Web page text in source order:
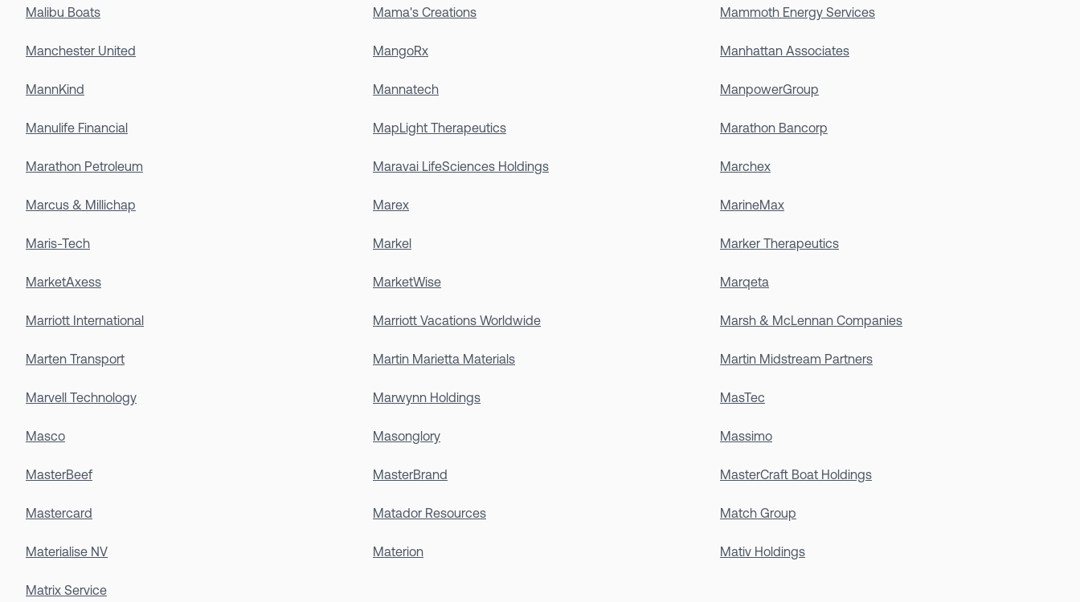
Malibu Boats Mama's Creations Mammoth Energy Services
Manchester United MangoRx Manhattan Associates
MannKind Mannatech ManpowerGroup
Manulife Financial MapLight Therapeutics Marathon Bancorp
Marathon Petroleum Maravai LifeSciences Holdings Marchex
Marcus & Millichap Marex MarineMax
Maris-Tech Markel Marker Therapeutics
MarketAxess MarketWise Marqeta
Marriott International Marriott Vacations Worldwide Marsh & McLennan Companies
Marten Transport Martin Marietta Materials Martin Midstream Partners
Marvell Technology Marwynn Holdings MasTec
Masco Masonglory Massimo
MasterBeef MasterBrand MasterCraft Boat Holdings
Mastercard Matador Resources Match Group
Materialise NV Materion Mativ Holdings
Matrix Service